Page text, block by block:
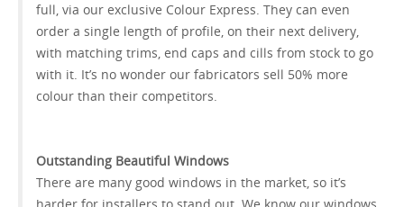
full, via our exclusive Colour Express. They can even
order a single length of profile, on their next delivery,
with matching trims, end caps and cills from stock to go
with it. It’s no wonder our fabricators sell 50% more
colour than their competitors.
Outstanding Beautiful Windows
There are many good windows in the market, so it’s